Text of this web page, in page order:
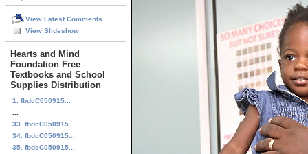
View Latest Comments
View Slideshow
Hearts and Mind
Foundation Free
Textbooks and School
Supplies Distribution
1. fbdcC050915...
33. fbdcC050915...
34. fbdcC050915...
35. fbdcC050915...